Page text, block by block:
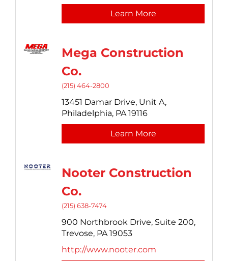
Learn More
Mega Construction
Co.
(215) 464-2800
13451 Damar Drive, Unit A,
Philadelphia, PA 19116
Learn More
Nooter Construction
Co.
(215) 638-7474
900 Northbrook Drive, Suite 200,
Trevose, PA 19053
http://www.nooter.com